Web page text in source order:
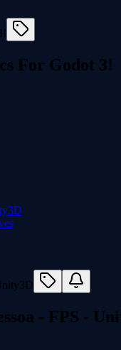
For Godot 3!
- FPS -